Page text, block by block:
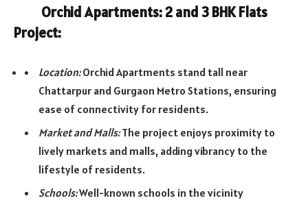
Orchid Apartments: 2 and 3 BHK Flats
Project:
Location:Orchid Apartments stand tall near
Chattarpur and Gurgaon Metro Stations, ensuring
ease of connectivity for residents.
Market and Malls:The project enjoys proximity to
lively markets and malls, adding vibrancy to the
lifestyle of residents.
Schools:Well-known schools in the vicinity